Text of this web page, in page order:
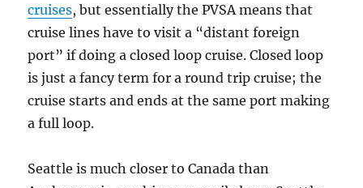
cruises, but essentially the PVSA means that
cruise lines have to visit a “distant foreign
port” if doing a closed loop cruise. Closed loop
is just a fancy term for a round trip cruise; the
cruise starts and ends at the same port making
a full loop.
Seattle is much closer to Canada than